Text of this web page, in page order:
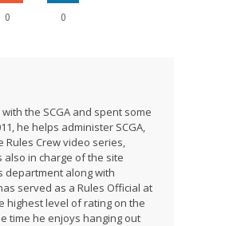
0 0
the SCGA and spent some
he helps administer SCGA,
Rules Crew video series,
also in charge of the site
department along with
served as a Rules Official at
highest level of rating on the
time he enjoys hanging out